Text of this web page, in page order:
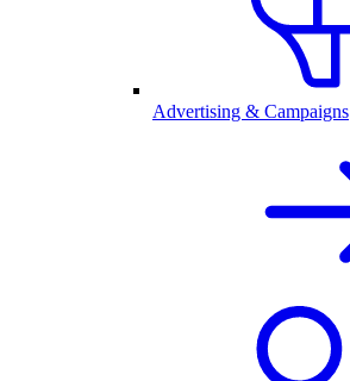
Advertising & Campaigns